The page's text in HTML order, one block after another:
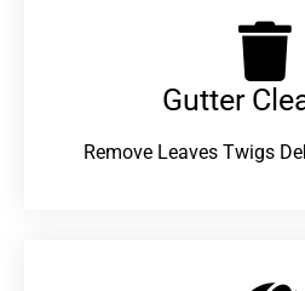
Gutter
Remove Leaves Twigs